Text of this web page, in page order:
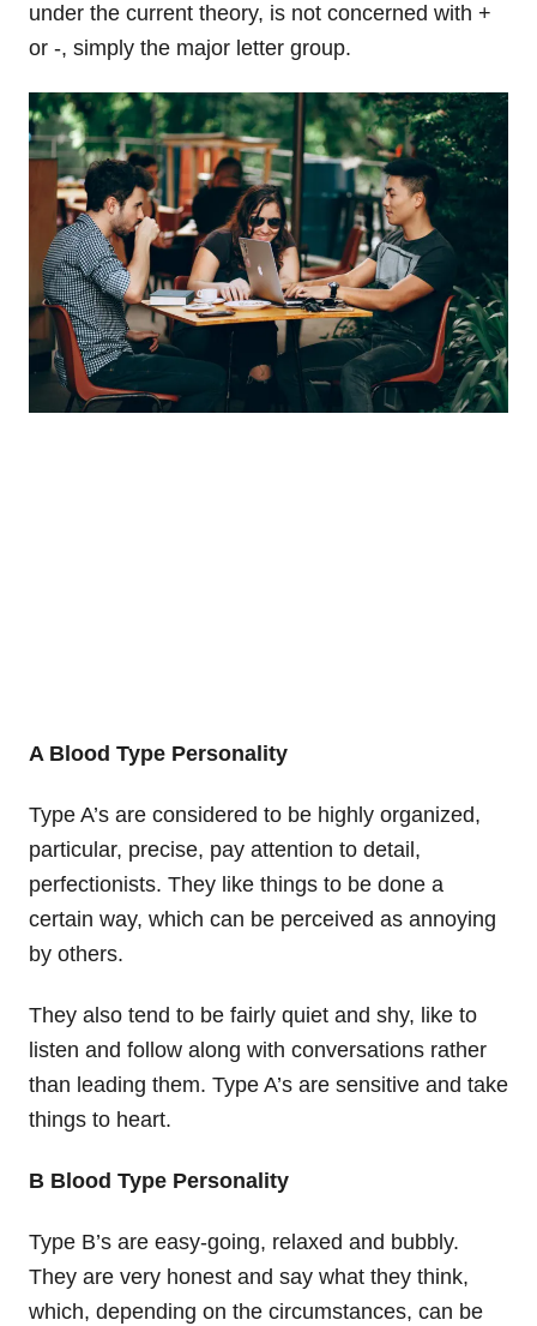
under the current theory, is not concerned with +
or -, simply the major letter group.
A Blood Type Personality
Type A’s are considered to be highly organized,
particular, precise, pay attention to detail,
perfectionists. They like things to be done a
certain way, which can be perceived as annoying
by others.
They also tend to be fairly quiet and shy, like to
listen and follow along with conversations rather
than leading them. Type A’s are sensitive and take
things to heart.
B Blood Type Personality
Type B’s are easy-going, relaxed and bubbly.
They are very honest and say what they think,
which, depending on the circumstances, can be